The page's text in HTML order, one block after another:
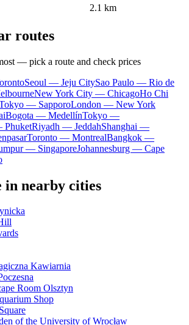
2.1 km
routes
— pick a route and check prices
Seoul — Jeju CitySao Paulo — Rio de
New York City — ChicagoHo Chi
— SapporoLondon — New York
Bogota — MedellínTokyo —
PhuketRiyadh — JeddahShanghai —
Toronto — MontrealBangkok —
— SingaporeJohannesburg — Cape
in nearby cities
Kawiarnia
Room Olsztyn
Shop
of the University of Wrocław